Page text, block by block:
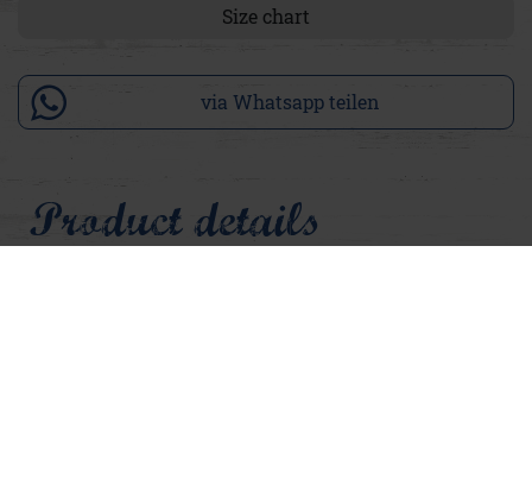
Size chart
via Whatsapp teilen
Product details